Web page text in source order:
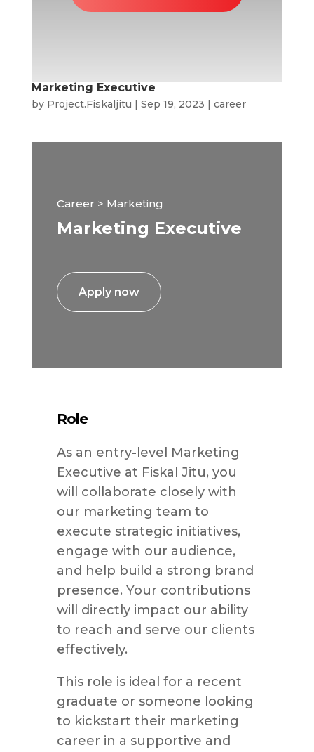
Marketing Executive
by Project.Fiskaljitu | Sep 19, 2023 | career
Career > Marketing
Marketing Executive
Apply now
Role
As an entry-level Marketing
Executive at Fiskal Jitu, you
will collaborate closely with
our marketing team to
execute strategic initiatives,
engage with our audience,
and help build a strong brand
presence. Your contributions
will directly impact our ability
to reach and serve our clients
effectively.
This role is ideal for a recent
graduate or someone looking
to kickstart their marketing
career in a supportive and